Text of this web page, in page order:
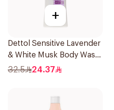
+
Dettol Sensitive Lavender
& White Musk Body Wash
700Ml
32.5 24.37